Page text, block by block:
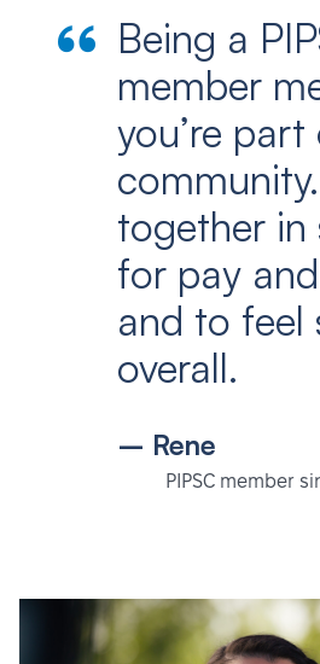
Being a
member
you’re part
together in
for pay
and to feel
overall.
– Rene
PIPSC member